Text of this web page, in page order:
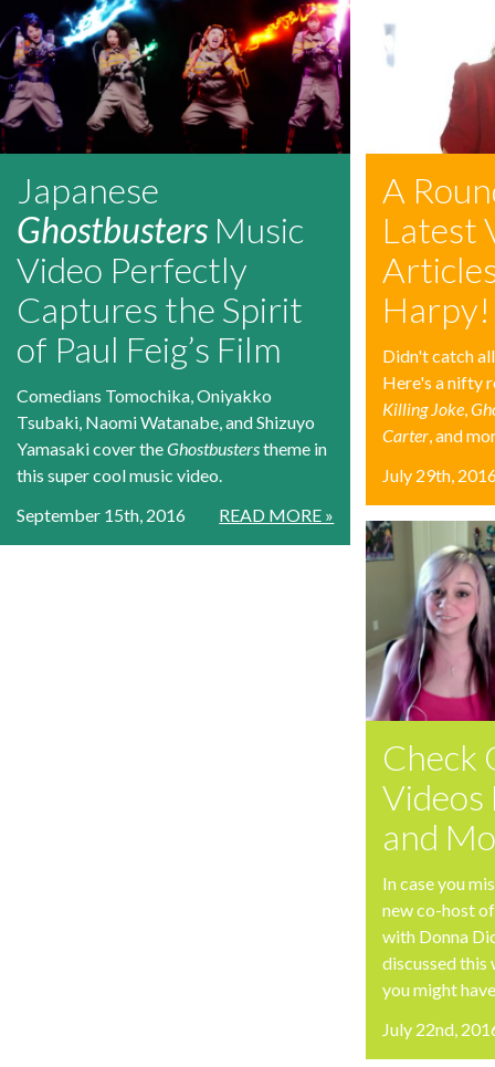
Japanese
Ghostbusters Music
Video Perfectly
Captures the Spirit
of Paul Feig’s Film
Comedians Tomochika, Oniyakko
Tsubaki, Naomi Watanabe, and Shizuyo
Yamasaki cover theGhostbusterstheme in
this super cool music video.
READ MORE »
September 15th, 2016
A
Latest
Harpy!
Didn't catch
Here's a nifty
Killing Joke,
Carter, and
July 29th,
Check
and
In case you
new co-host
with Donna
discussed this
you might
July 22nd,